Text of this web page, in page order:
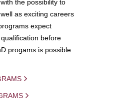
the possibility to
as exciting careers
expect
before
progams is possible